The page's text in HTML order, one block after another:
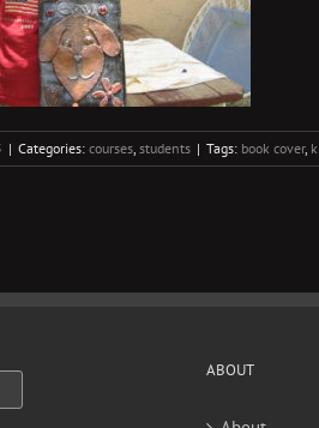
| Categories: courses, students | Tags: book cover,
ABOUT